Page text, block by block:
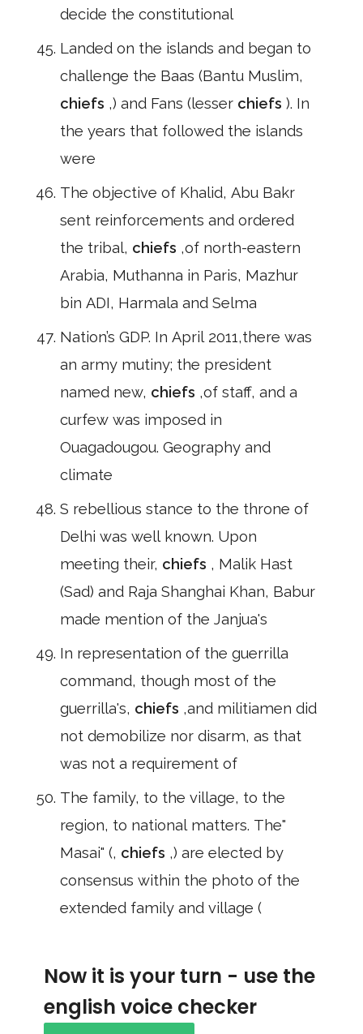
decide the constitutional
Landed on the islands and began to
challenge the Baas (Bantu Muslim,
chiefs ,) and Fans (lesser chiefs ). In
the years that followed the islands
were
The objective of Khalid, Abu Bakr
sent reinforcements and ordered
the tribal, chiefs ,of north-eastern
Arabia, Muthanna in Paris, Mazhur
bin ADI, Harmala and Selma
Nation’s GDP. In April 2011,there was
an army mutiny; the president
named new, chiefs ,of staff, and a
curfew was imposed in
Ouagadougou. Geography and
climate
S rebellious stance to the throne of
Delhi was well known. Upon
meeting their, chiefs , Malik Hast
(Sad) and Raja Shanghai Khan, Babur
made mention of the Janjua's
In representation of the guerrilla
command, though most of the
guerrilla's, chiefs ,and militiamen did
not demobilize nor disarm, as that
was not a requirement of
The family, to the village, to the
region, to national matters. The"
Masai" (, chiefs ,) are elected by
consensus within the photo of the
extended family and village (
Now it is your turn - use the
english voice checker